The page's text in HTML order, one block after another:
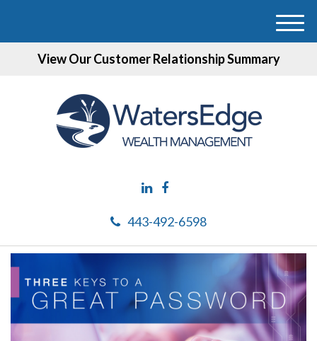
View Our Customer Relationship Summary
443-492-6598
M